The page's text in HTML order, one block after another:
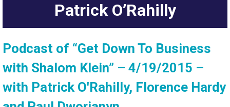
Patrick O’Rahilly
Podcast of “Get Down To Business
with Shalom Klein” – 4/19/2015 –
with Patrick O'Rahilly, Florence Hardy